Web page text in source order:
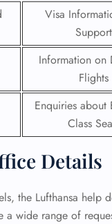
Visa
Support
Information on
Flights
Enquiries about
Class
Details
the Lufthansa
a wide range of
Pet Travel
Wheelchair
Call Now —